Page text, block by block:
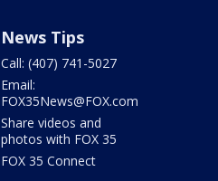
News Tips
Call: (407) 741-5027
Email:
FOX35News@FOX.com
Share videos and
photos with FOX 35
FOX 35 Connect